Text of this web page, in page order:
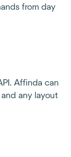
from day
Affinda can
any layout